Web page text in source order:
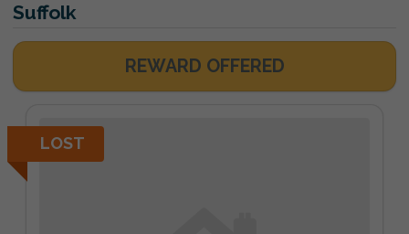
Suffolk
REWARD OFFERED
LOST